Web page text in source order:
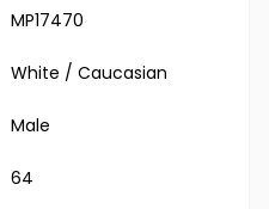
MP17470
White / Caucasian
Male
64